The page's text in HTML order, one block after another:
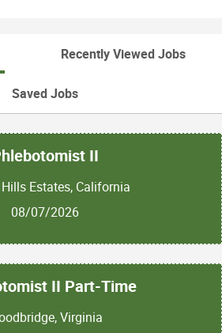
Recently Viewed Jobs
Saved Jobs
II
Estates, California
08/07/2026
II Part-Time
Virginia